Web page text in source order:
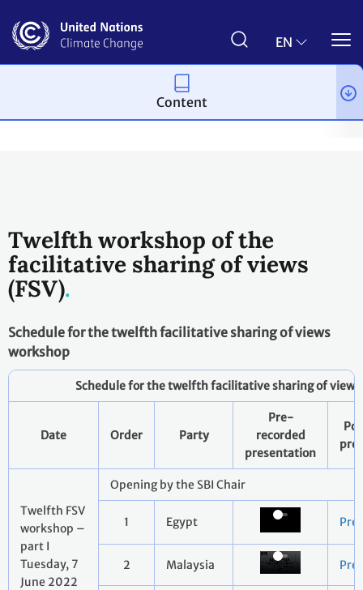
main
EN
Transparency and Reporting
Twelfth workshop of the
facilitative sharing of views
(FSV)
Schedule for the twelfth facilitative sharing of views
workshop
Schedule for the twelfth facilitative sharing of views
Date Order Party
Pre-
recorded
presentation
Twelfth FSV
workshop –
part I
Tuesday, 7
June 2022
Opening by the SBI Chair
1 Egypt
2 Malaysia
Content